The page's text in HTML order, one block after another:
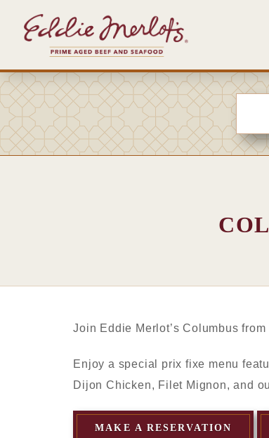
Join Eddie Merlot’s Columbus
Enjoy a special prix fixe menu
Dijon Chicken, Filet Mignon, and
MAKE A RESERVATION